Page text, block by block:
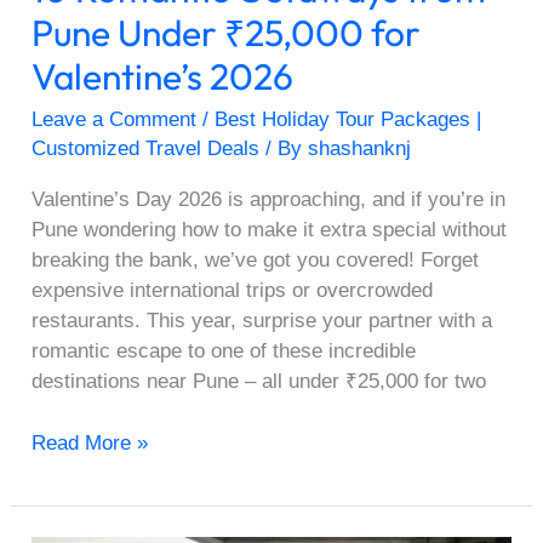
Pune Under ₹25,000 for
Valentine’s 2026
Leave a Comment / Best Holiday Tour Packages |
Customized Travel Deals / Byshashanknj
Valentine’s Day 2026 is approaching, and if you’re in
Pune wondering how to make it extra special without
breaking the bank, we’ve got you covered! Forget
expensive international trips or overcrowded
restaurants. This year, surprise your partner with a
romantic escape to one of these incredible
destinations near Pune – all under ₹25,000 for two
Read More »